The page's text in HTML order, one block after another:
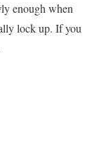
enough when
lock up. If you